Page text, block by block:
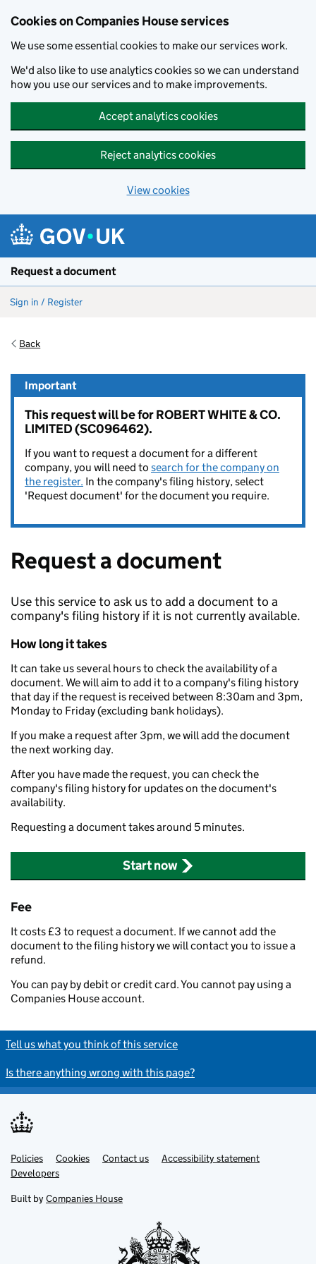
Cookies on Companies House services
We use some essential cookies to make our services work.
We'd also like to use analytics cookies so we can understand
how you use our services and to make improvements.
Accept analytics cookies
Reject analytics cookies
View cookies
Request a document
Sign in / Register
Back
Important
This request will be for ROBERT WHITE & CO.
LIMITED (SC096462).
If you want to request a document for a different
company, you will need to search for the company on
the register. In the company's filing history, select
'Request document' for the document you require.
Request a document
Use this service to ask us to add a document to a
company's filing history if it is not currently available.
How long it takes
It can take us several hours to check the availability of a
document. We will aim to add it to a company's filing history
that day if the request is received between 8:30am and 3pm,
Monday to Friday (excluding bank holidays).
If you make a request after 3pm, we will add the document
the next working day.
After you have made the request, you can check the
company's filing history for updates on the document's
availability.
Requesting a document takes around 5 minutes.
Start now
Fee
It costs £3 to request a document. If we cannot add the
document to the filing history we will contact you to issue a
refund.
You can pay by debit or credit card. You cannot pay using a
Companies House account.
Tell us what you think of this service
Is there anything wrong with this page?
Support links
Policies Cookies Contact us
Accessibility statement
Developers
Built by Companies House